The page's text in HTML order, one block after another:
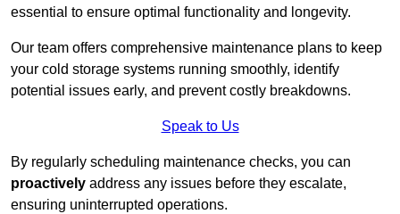
essential to ensure optimal functionality and longevity.
Our team offers comprehensive maintenance plans to keep
your cold storage systems running smoothly, identify
potential issues early, and prevent costly breakdowns.
Speak to Us
By regularly scheduling maintenance checks, you can
proactively address any issues before they escalate,
ensuring uninterrupted operations.